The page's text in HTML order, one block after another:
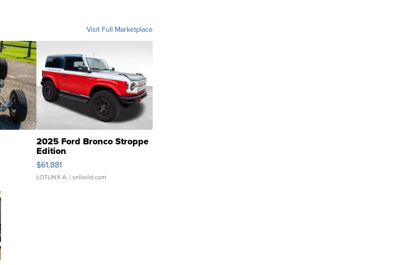
Visit Full Marketplace
2025 Ford Bronco Stroppe
Edition
$61,881
LOTLINX A. | sellwild.com